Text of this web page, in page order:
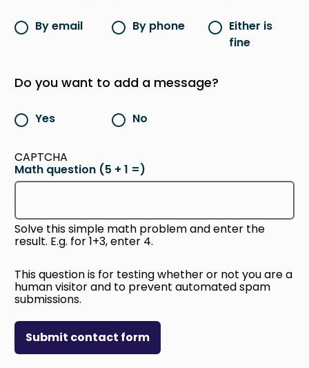
By email By phone
Either is
fine
Do you want to add a message?
Yes No
CAPTCHA
Math question (5 + 1 =)
Solve this simple math problem and enter the
result. E.g. for 1+3, enter 4.
This question is for testing whether or not you are a
human visitor and to prevent automated spam
submissions.
Submit contact form